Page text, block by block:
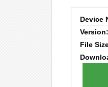
Device
Version:
File